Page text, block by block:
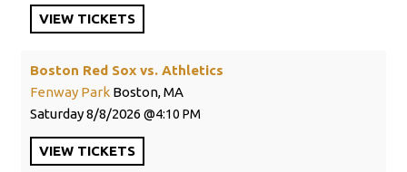
VIEW TICKETS
Boston Red Sox vs. Athletics
Fenway Park Boston, MA
Saturday8/8/2026 4:10 PM
VIEW TICKETS